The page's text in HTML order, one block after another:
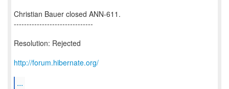
Christian Bauer closed ANN-611.
-------------------------------
Resolution: Rejected
http://forum.hibernate.org/
...